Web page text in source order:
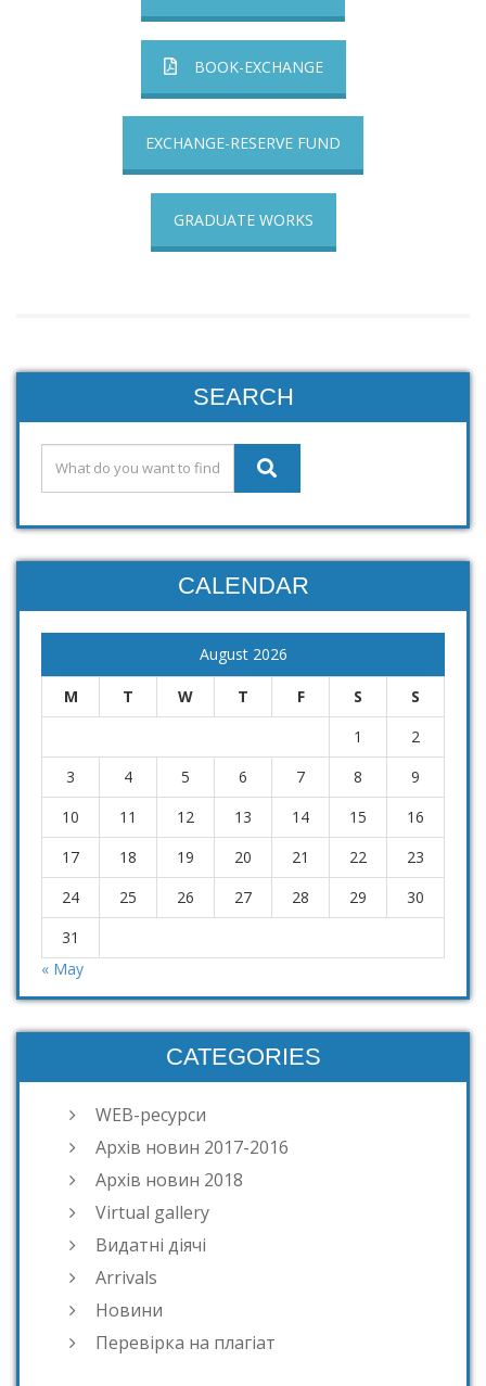
BOOK-EXCHANGE
EXCHANGE-RESERVE FUND
GRADUATE WORKS
SEARCH
CALENDAR
August 2026
M T W T F S
S
1
2
3
4 5 6 7 8
9
10
11 12 13 14 15
16
17
18 19 20 21 22
23
24
25 26 27 28 29
30
31
« May
CATEGORIES
WEB-ресурси
Архів новин 2017-2016
Архів новин 2018
Virtual gallery
Видатні діячі
Arrivals
Новини
Перевірка на плагіат